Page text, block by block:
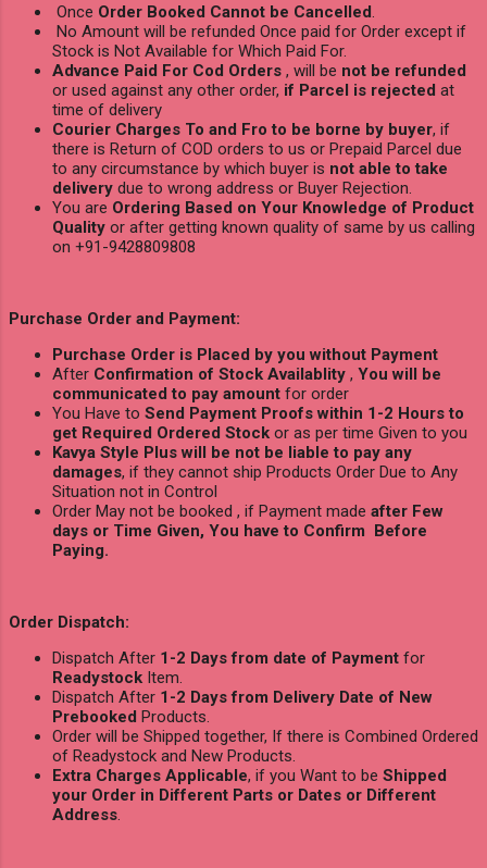
Once Order Booked Cannot be Cancelled
No Amount will be refunded Once paid for Order except if
Stock is Not Available for Which Paid For.
Advance Paid For Cod Orders , will be not be refunded
or used against any other order, if Parcel is rejected at
time of delivery
Courier Charges To and Fro to be borne by buyer, if
there is Return of COD orders to us or Prepaid Parcel due
to any circumstance by which buyer is not able to take
delivery due to wrong address or Buyer Rejection.
You are Ordering Based on Your Knowledge of Product
Quality or after getting known quality of same by us calling
on +91-9428809808
Purchase Order and Payment:
Purchase Order is Placed by you without Payment
After Confirmation of Stock Availablity , You will be
communicated to pay amount for order
You Have to Send Payment Proofs within 1-2 Hours to
get Required Ordered Stock or as per time Given to you
Kavya Style Plus will be not be liable to pay any
damages, if they cannot ship Products Order Due to Any
Situation not in Control
Order May not be booked , if Payment made after Few
days or Time Given, You have to Confirm Before
Paying.
Order Dispatch:
Dispatch After 1-2 Days from date of Payment for
Readystock Item.
Dispatch After 1-2 Days from Delivery Date of New
Prebooked Products.
Order will be Shipped together, If there is Combined Ordered
of Readystock and New Products.
Extra Charges Applicable, if you Want to be Shipped
your Order in Different Parts or Dates or Different
Address